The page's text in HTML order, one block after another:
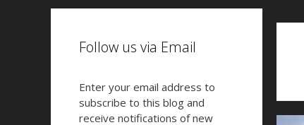
Follow us via Email
Enter your email address to
subscribe to this blog and
receive notifications of new